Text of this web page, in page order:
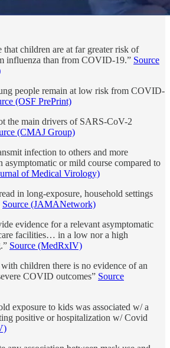
that children are at far greater risk of
influenza than from COVID-19.” Source
people remain at low risk from COVID-
(OSF PrePrint)
the main drivers of SARS-CoV-2
(CMAJ Group)
infection to others and more
asymptomatic or mild course compared to
of Medical Virology)
in long-exposure, household settings
Source (JAMANetwork)
evidence for a relevant asymptomatic
facilities… in a low nor a high
Source (MedRxIV)
children there is no evidence of an
COVID outcomes” Source
exposure to kids was associated w/ a
positive or hospitalization w/ Covid